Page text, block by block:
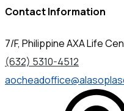
Contact Information
7/F, Philippine AXA Life
(632) 5310-4512